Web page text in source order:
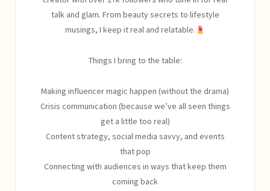
talk and glam. From beauty secrets to lifestyle
musings, I keep it real and relatable.
Things I bring to the table:
Making influencer magic happen (without the drama)
Crisis communication (because we’ve all seen things
get a little too real)
Content strategy, social media savvy, and events
that pop
Connecting with audiences in ways that keep them
coming back